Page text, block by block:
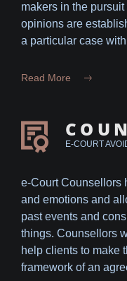
makers in the
opinions are
a particular case
Read More
E-COURT
e-Court Counsellors
and emotions and
past events and
things. Counsellors
help clients to make
framework of an